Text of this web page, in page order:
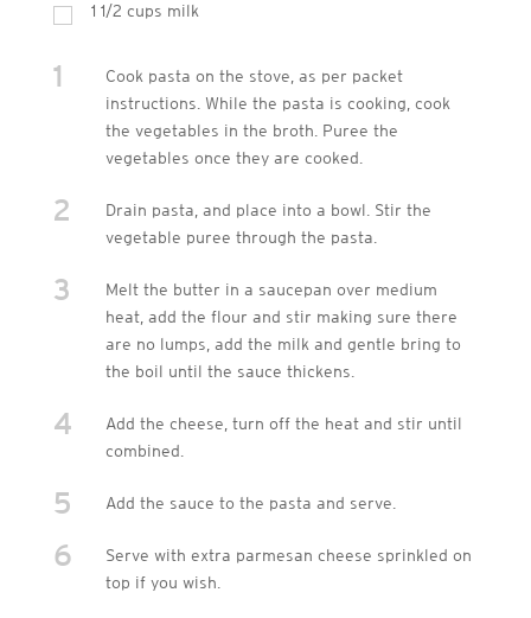
1 1/2 cups milk
1
Cook pasta on the stove, as per packet
instructions. While the pasta is cooking, cook
the vegetables in the broth. Puree the
vegetables once they are cooked.
2
Drain pasta, and place into a bowl. Stir the
vegetable puree through the pasta.
3
Melt the butter in a saucepan over medium
heat, add the flour and stir making sure there
are no lumps, add the milk and gentle bring to
the boil until the sauce thickens.
4
Add the cheese, turn off the heat and stir until
combined.
5 Add the sauce to the pasta and serve.
6
Serve with extra parmesan cheese sprinkled on
top if you wish.